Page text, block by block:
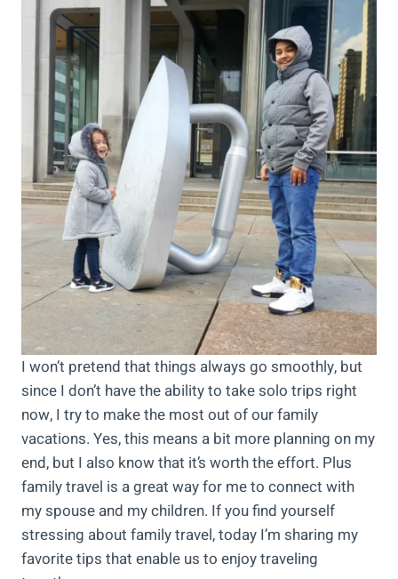
I won’t pretend that things always go smoothly, but
since I don’t have the ability to take solo trips right
now, I try to make the most out of our family
vacations. Yes, this means a bit more planning on my
end, but I also know that it’s worth the effort. Plus
family travel is a great way for me to connect with
my spouse and my children. If you find yourself
stressing about family travel, today I’m sharing my
favorite tips that enable us to enjoy traveling